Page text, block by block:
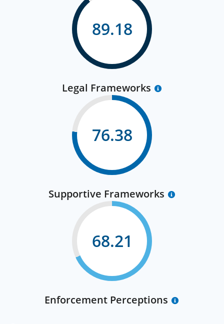
89.18
Legal Frameworks
76.38
Supportive Frameworks
68.21
Enforcement Perceptions